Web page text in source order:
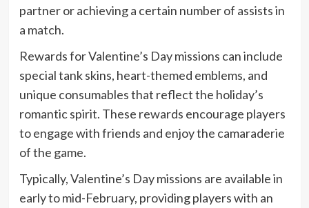
partner or achieving a certain number of assists in
a match.
Rewards for Valentine’s Day missions can include
special tank skins, heart-themed emblems, and
unique consumables that reflect the holiday’s
romantic spirit. These rewards encourage players
to engage with friends and enjoy the camaraderie
of the game.
Typically, Valentine’s Day missions are available in
early to mid-February, providing players with an